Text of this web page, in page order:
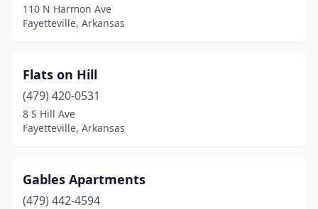
110 N Harmon Ave
Fayetteville, Arkansas
Flats on Hill
(479) 420-0531
8 S Hill Ave
Fayetteville, Arkansas
Gables Apartments
(479) 442-4594